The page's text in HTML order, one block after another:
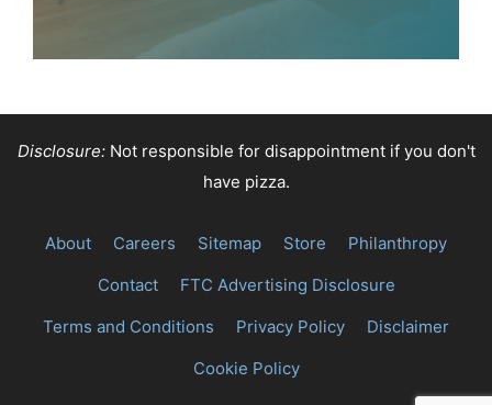
Disclosure:Not responsible for disappointment if you don't
have pizza.
About Careers Sitemap Store
Philanthropy
Contact
FTC Advertising Disclosure
Terms and Conditions
Privacy Policy
Disclaimer
Cookie Policy